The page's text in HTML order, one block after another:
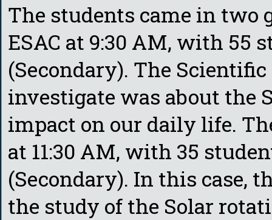
The students came in two
ESAC at 9:30 AM, with 55
(Secondary). The
investigate was about the
impact on our daily life.
at 11:30 AM, with 35
(Secondary). In this case,
the study of the Solar